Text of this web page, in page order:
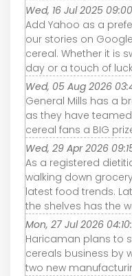
Wed, 16 Jul 2025
Add Yahoo as a
our stories on
cereal. Whether it is
day or a touch of
Wed, 05 Aug 2026
General Mills has a
as they have
cereal fans a BIG
Wed, 29 Apr 2026
As a registered
walking down
latest food trends.
the shelves has the
Mon, 27 Jul 2026
Haricaman plans to
cereals business by
two new